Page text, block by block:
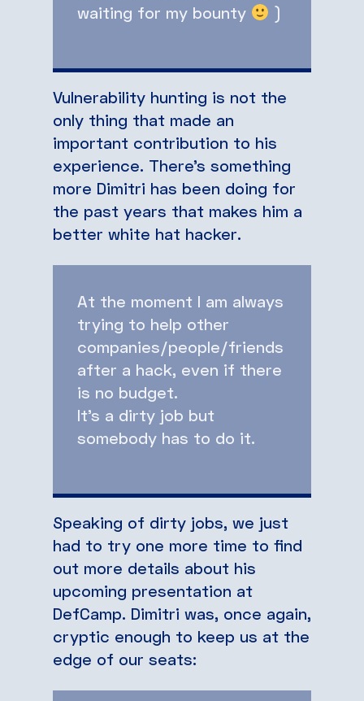
waiting for my bounty
)
Vulnerability hunting is not the
only thing that made an
important contribution to his
experience. There’s something
more Dimitri has been doing for
the past years that makes him a
better white hat hacker.
At the moment I am always
trying to help other
companies/people/friends
after a hack, even if there
is no budget.
It’s a dirty job but
somebody has to do it.
Speaking of dirty jobs, we just
had to try one more time to find
out more details about his
upcoming presentation at
DefCamp. Dimitri was, once again,
cryptic enough to keep us at the
edge of our seats: